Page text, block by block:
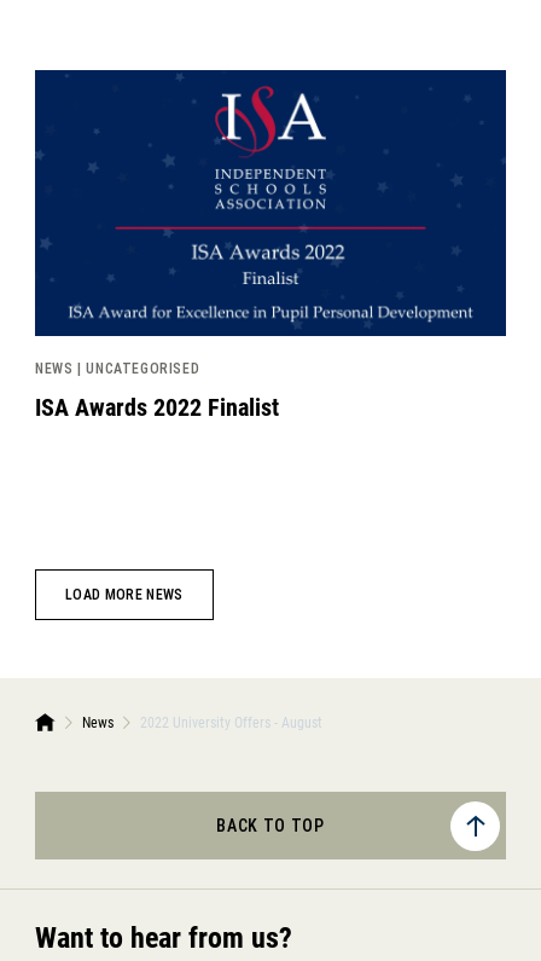
LOAD MORE NEWS
News image
NEWS | UNCATEGORISED
ISA Awards 2022 Finalist
News 2022 University Offers - August
BACK TO TOP
Want to hear from us?